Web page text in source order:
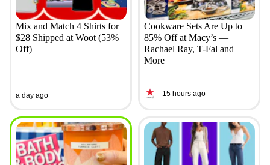
Mix and Match 4 Shirts for
$28 Shipped at Woot (53%
Off)
a day ago
Cookware Sets Are Up to
85% Off at Macy’s —
Rachael Ray, T-Fal and
More
15 hours ago